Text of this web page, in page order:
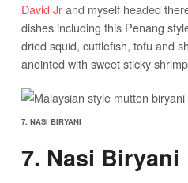
David Jrand myself headed
dishes including this Penang
dried squid, cuttlefish, tofu and
anointed with sweet sticky
7. NASI BIRYANI
7. Nasi Biryani